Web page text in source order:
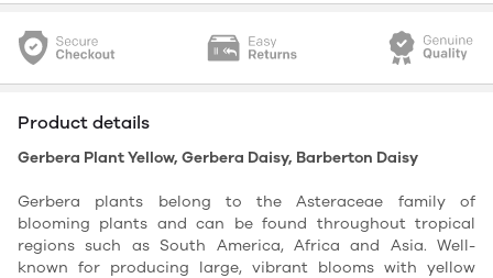
Product details
Gerbera Plant Yellow, Gerbera Daisy, Barberton Daisy
Gerbera plants belong to the Asteraceae family of
blooming plants and can be found throughout tropical
regions such as South America, Africa and Asia. Well-
known for producing large, vibrant blooms with yellow